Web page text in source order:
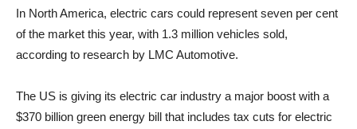
In North America, electric cars could represent seven per cent
of the market this year, with 1.3 million vehicles sold,
according to research by LMC Automotive.
The US is giving its electric car industry a major boost with a
$370 billion green energy bill that includes tax cuts for electric